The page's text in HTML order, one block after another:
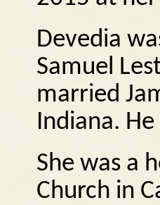
Devedia
Samuel
married
Indiana.
She was a
Church in